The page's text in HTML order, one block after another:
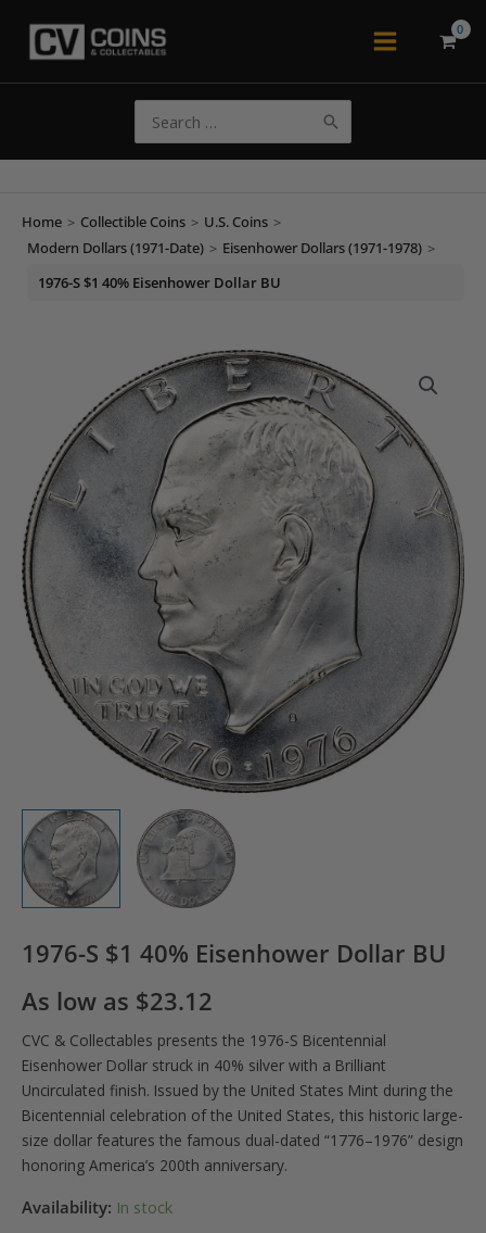
Main
for:
Home > Collectible Coins > U.S. Coins >
Modern Dollars (1971-Date) > Eisenhower Dollars (1971-1978) >
1976-S $1 40% Eisenhower Dollar BU
1976-S $1 40% Eisenhower Dollar BU
As low as $23.12
CVC & Collectables presents the 1976-S Bicentennial
Eisenhower Dollar struck in 40% silver with a Brilliant
Uncirculated finish. Issued by the United States Mint during the
Bicentennial celebration of the United States, this historic large-
size dollar features the famous dual-dated “1776–1976” design
honoring America’s 200th anniversary.
Availability: In stock